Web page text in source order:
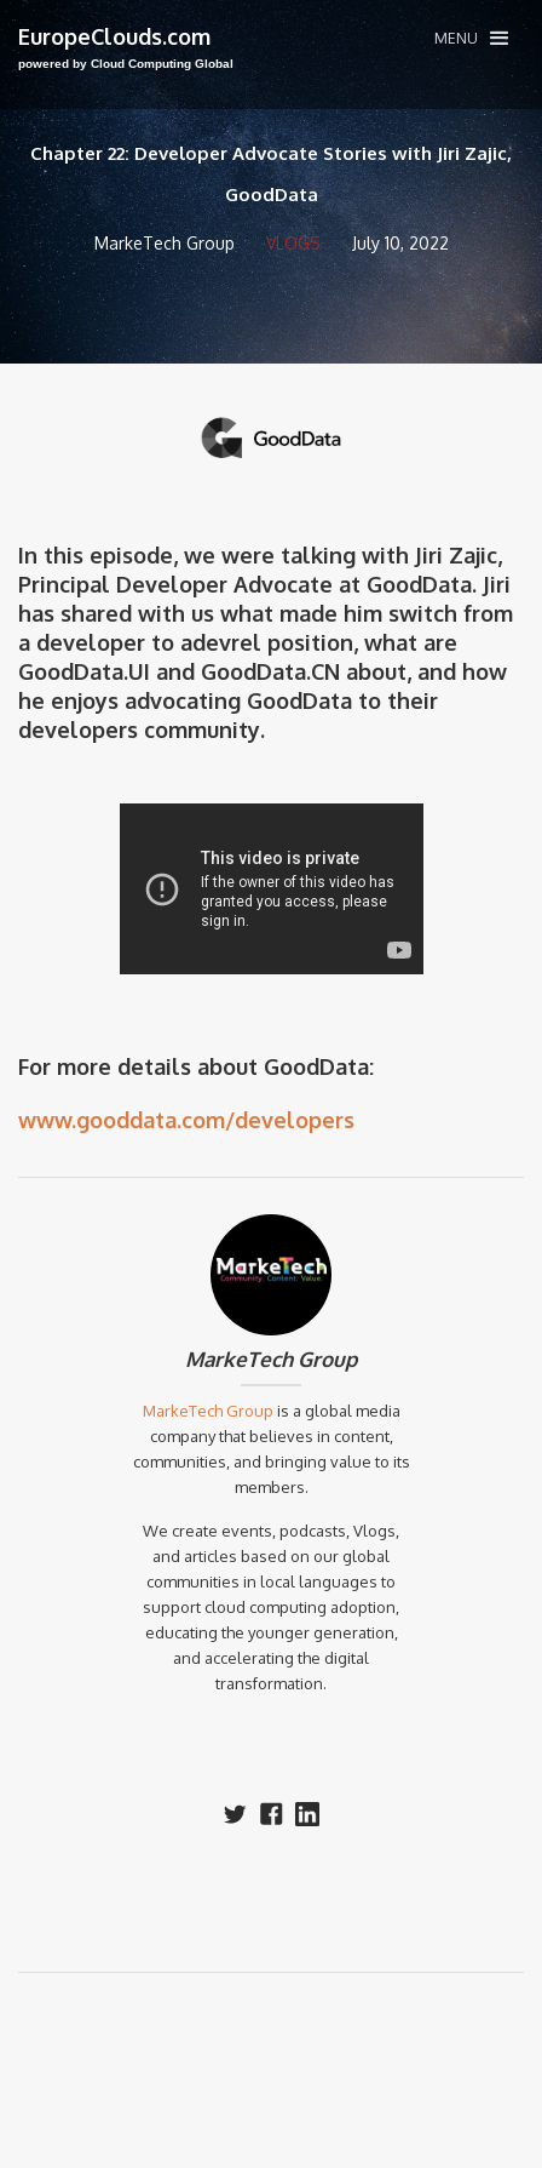
EuropeClouds.com
powered by Cloud Computing Global
MENU
Chapter 22: Developer Advocate Stories with Jiri Zajic,
GoodData
MarkeTech Group VLOGS July 10, 2022
In this episode, we were talking with Jiri Zajic,
Principal Developer Advocate at GoodData. Jiri
has shared with us what made him switch from
a developer to adevrel position, what are
GoodData.UI and GoodData.CN about, and how
he enjoys advocating GoodData to their
developers community.
For more details about GoodData:
www.gooddata.com/developers
MarkeTech Group
MarkeTech Group is a global media
company that believes in content,
communities, and bringing value to its
members.
We create events, podcasts, Vlogs,
and articles based on our global
communities in local languages to
support cloud computing adoption,
educating the younger generation,
and accelerating the digital
transformation.‍